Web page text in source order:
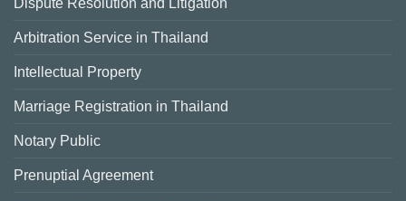
Dispute Resolution and Litigation
Arbitration Service in Thailand
Intellectual Property
Marriage Registration in Thailand
Notary Public
Prenuptial Agreement